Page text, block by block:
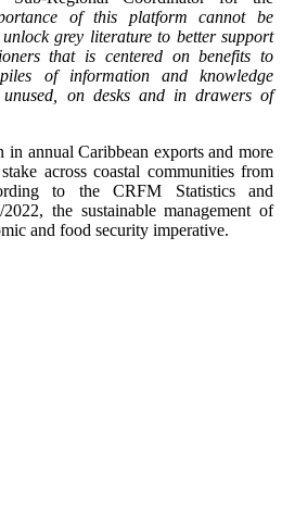
of this platform cannot be
grey literature to better support
that is centered on benefits to
of information and knowledge
on desks and in drawers of
annual Caribbean exports and more
across coastal communities from
to the CRFM Statistics and
the sustainable management of
and food security imperative.